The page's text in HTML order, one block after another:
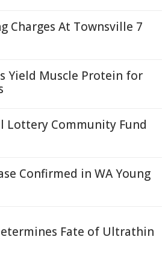
Charges At Townsville 7
Yield Muscle Protein for
Lottery Community Fund
Confirmed in WA Young
Fate of Ultrathin